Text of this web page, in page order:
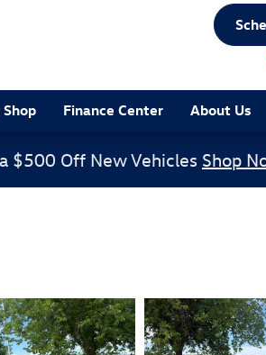
Shop Finance Center About Us
$500 Off New Vehicles Shop